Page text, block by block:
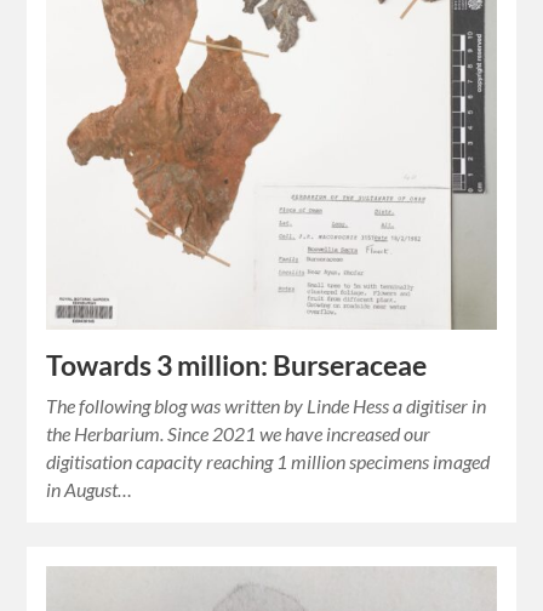
Towards 3 million: Burseraceae
The following blog was written by Linde Hess a digitiser in
the Herbarium. Since 2021 we have increased our
digitisation capacity reaching 1 million specimens imaged
in August…